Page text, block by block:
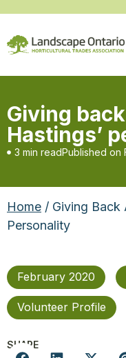
Giving
Hastings’
3 min readPublished on
Home / Giving Back
Personality
February 2020
Volunteer Profile
SHARE